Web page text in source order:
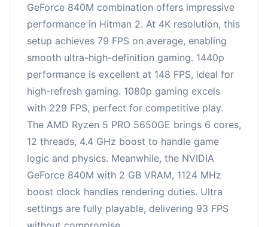
GeForce 840M combination offers impressive
performance in Hitman 2. At 4K resolution, this
setup achieves 79 FPS on average, enabling
smooth ultra-high-definition gaming. 1440p
performance is excellent at 148 FPS, ideal for
high-refresh gaming. 1080p gaming excels
with 229 FPS, perfect for competitive play.
The AMD Ryzen 5 PRO 5650GE brings 6 cores,
12 threads, 4.4 GHz boost to handle game
logic and physics. Meanwhile, the NVIDIA
GeForce 840M with 2 GB VRAM, 1124 MHz
boost clock handles rendering duties. Ultra
settings are fully playable, delivering 93 FPS